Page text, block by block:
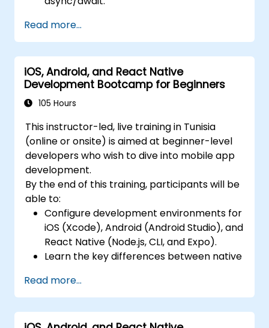
using MVVM for iOS/Android and
advanced state management in React
Native.
Build Feature-Rich Mobile Apps with
secure API integration, real-time
communication, and advanced data
Firebase).
Integrate Native Device Features such as
camera, geolocation, and sensors, and
create custom native modules in React
Native.
Create Advanced UI/UX with Animations
and reusable components for responsive,
highly interactive mobile experiences.
Test, Debug, and Optimize Apps for
performance and reliability using Xcode,
Android Profiler, and React Native
Read more...
iOS, Android, and React Native
Development Bootcamp for Beginners
105 Hours
This instructor-led, live training in Tunisia
(online or onsite) is aimed at beginner-level
developers who wish to dive into mobile app
development.
By the end of this training, participants will be
able to:
Configure development environments for
iOS (Xcode), Android (Android Studio), and
React Native (Node.js, CLI, and Expo).
Learn the key differences between native
develop foundational knowledge in Swift,
Kotlin, and JavaScript.
Create responsive UI layouts using iOS
Read more...